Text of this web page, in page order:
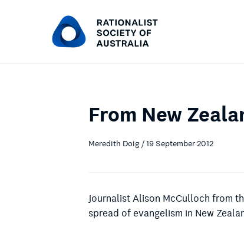
From New
Meredith Doig / 19 September 2012
Journalist Alison McCulloch from
spread of evangelism in New